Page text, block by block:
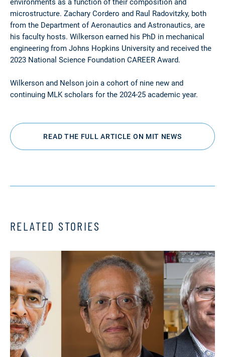
microstructure. Zachary Cordero and Raul Radovitzky, both
from the Department of Aeronautics and Astronautics, are
his faculty hosts. Wilkerson earned his PhD in mechanical
engineering from Johns Hopkins University and received the
2023 National Science Foundation CAREER Award.
Wilkerson and Nelson join a cohort of nine new and
continuing MLK scholars for the 2024-25 academic year.
READ THE FULL ARTICLE ON MIT NEWS
RELATED STORIES